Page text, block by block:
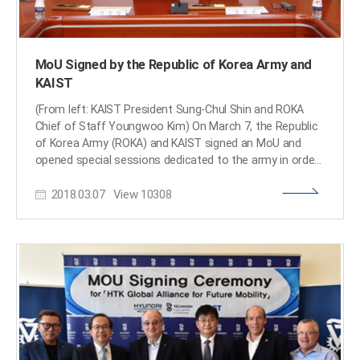
MoU Signed by the Republic of Korea Army and
KAIST
(From left: KAIST President Sung-Chul Shin and ROKA
Chief of Staff Youngwoo Kim) On March 7, the Republic
of Korea Army (ROKA) and KAIST signed an MoU and
opened special sessions dedicated to the army in order
close partnership between KAIST and ROKA will provide
KAIST President Sung-Chul Shin and ROKA Chief of Staff
Youngwoo Kim, both organizations will discuss new
opportunities for cooperation between academia and
military and establish an institute and its curriculum.
KAIST is offering special sessions for the army March 5-
9, where about 150 executives from ROKA, including the
headquarters, education and training command, and
2018.03.07 View10308